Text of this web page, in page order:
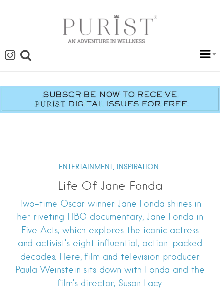
ENTERTAINMENT, INSPIRATION
Life Of Jane Fonda
Two-time Oscar winner Jane Fonda shines in
her riveting HBO documentary, Jane Fonda in
Five Acts, which explores the iconic actress
and activist’s eight influential, action-packed
decades. Here, film and television producer
Paula Weinstein sits down with Fonda and the
film’s director, Susan Lacy.